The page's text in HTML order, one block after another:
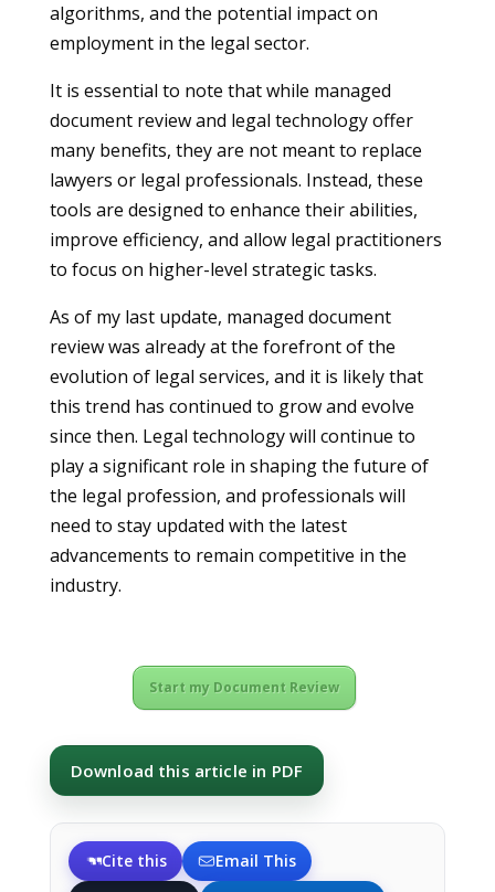
algorithms, and the potential impact on
employment in the legal sector.
It is essential to note that while managed
document review and legal technology offer
many benefits, they are not meant to replace
lawyers or legal professionals. Instead, these
tools are designed to enhance their abilities,
improve efficiency, and allow legal practitioners
to focus on higher-level strategic tasks.
As of my last update, managed document
review was already at the forefront of the
evolution of legal services, and it is likely that
this trend has continued to grow and evolve
since then. Legal technology will continue to
play a significant role in shaping the future of
the legal profession, and professionals will
need to stay updated with the latest
advancements to remain competitive in the
industry.
Start my Document Review
Download this article in PDF
Cite this
Email This